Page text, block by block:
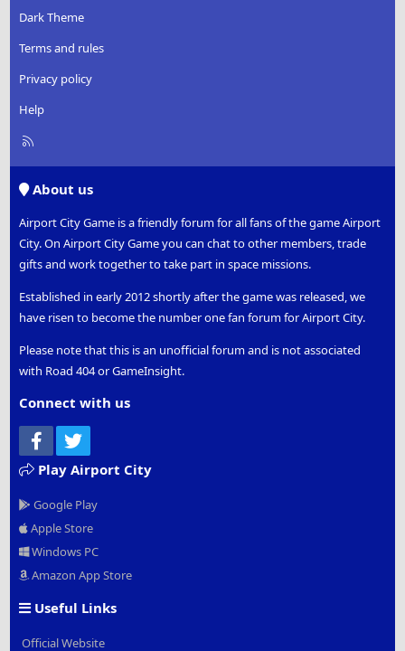
Dark Theme
Terms and rules
Privacy policy
Help
R
About us
Airport City Game is a friendly forum for all fans of the game Airport
City. On Airport City Game you can chat to other members, trade
gifts and work together to take part in space missions.
Established in early 2012 shortly after the game was released, we
have risen to become the number one fan forum for Airport City.
Please note that this is an unofficial forum and is not associated
with Road 404 or GameInsight.
Connect with us
Facebook
Play Airport City
Google Play
Apple Store
Windows PC
Amazon App Store
Useful Links
Official Website